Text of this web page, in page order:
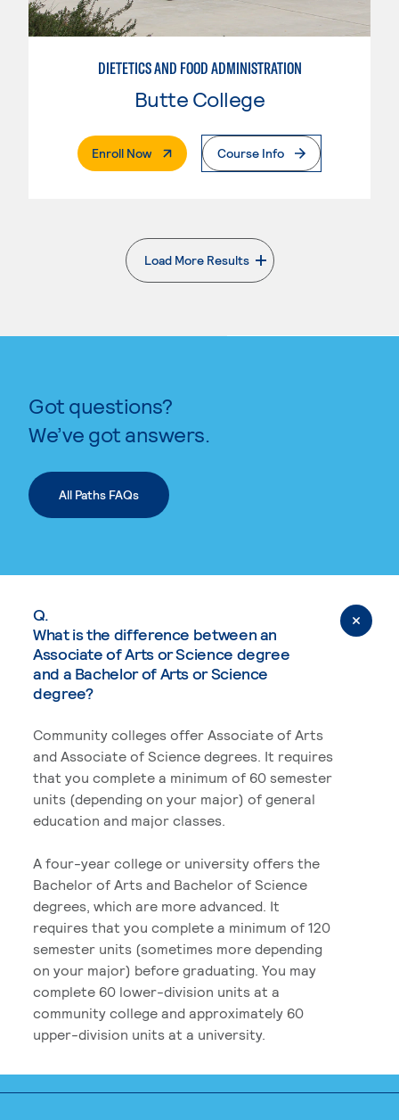
DIETETICS AND FOOD ADMINISTRATION
Butte College
Enroll Now. External PageCourse Info
Load More Results
. External page
Got questions?
We’ve got answers.
All Paths FAQs
Q.
What is the difference between an
Associate of Arts or Science degree
and a Bachelor of Arts or Science
degree?
Community colleges offer Associate of Arts
and Associate of Science degrees. It requires
that you complete a minimum of 60 semester
units (depending on your major) of general
education and major classes.
A four-year college or university offers the
Bachelor of Arts and Bachelor of Science
degrees, which are more advanced. It
requires that you complete a minimum of 120
semester units (sometimes more depending
on your major) before graduating. You may
complete 60 lower-division units at a
community college and approximately 60
upper-division units at a university.